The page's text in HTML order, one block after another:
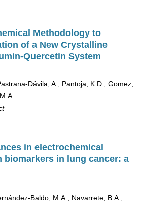
Methodology to
of a New Crystalline
Quercetin System
Dávila, A., Pantoja, K.D., Gomez,
in electrochemical
biomarkers in lung cancer: a
Baldo, M.A., Navarrete, B.A.,